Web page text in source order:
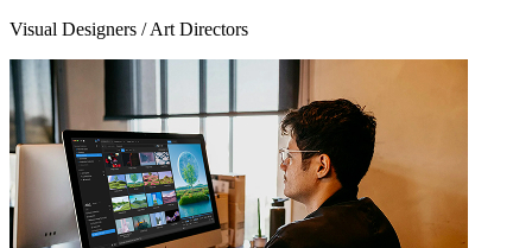
Visual Designers / Art Directors